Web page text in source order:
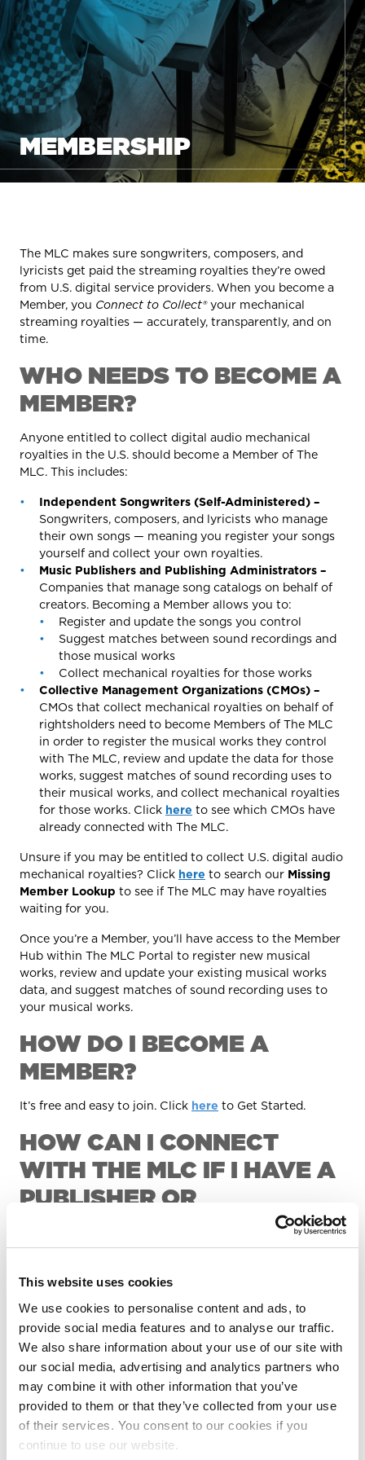
This website uses cookies
We use cookies to personalise content and ads, to
provide social media features and to analyse our traffic.
We also share information about your use of our site with
our social media, advertising and analytics partners who
may combine it with other information that you’ve
provided to them or that they’ve collected from your use
of their services. You consent to our cookies if you
continue to use our website.
MEMBERSHIP
The MLC makes sure songwriters, composers, and
lyricists get paid the streaming royalties they’re owed
from U.S. digital service providers. When you become a
Member, you Connect to Collect® your mechanical
streaming royalties — accurately, transparently, and on
time.
WHO NEEDS TO BECOME A
MEMBER?
Anyone entitled to collect digital audio mechanical
royalties in the U.S. should become a Member of The
MLC. This includes:
Independent Songwriters (Self-Administered) –
Songwriters, composers, and lyricists who manage
their own songs — meaning you register your songs
yourself and collect your own royalties.
Music Publishers and Publishing Administrators –
Companies that manage song catalogs on behalf of
creators. Becoming a Member allows you to:
Register and update the songs you control
Suggest matches between sound recordings and
those musical works
Collect mechanical royalties for those works
Collective Management Organizations (CMOs) –
CMOs that collect mechanical royalties on behalf of
rightsholders need to become Members of The MLC
in order to register the musical works they control
with The MLC, review and update the data for those
works, suggest matches of sound recording uses to
their musical works, and collect mechanical royalties
for those works. Click here to see which CMOs have
already connected with The MLC.
Unsure if you may be entitled to collect U.S. digital audio
mechanical royalties? Click here to search our Missing
Member Lookup to see if The MLC may have royalties
waiting for you.
Once you’re a Member, you’ll have access to the Member
Hub within The MLC Portal to register new musical
works, review and update your existing musical works
data, and suggest matches of sound recording uses to
your musical works.
HOW DO I BECOME A
MEMBER?
It’s free and easy to join. Click here to Get Started.
HOW CAN I CONNECT
WITH THE MLC IF I HAVE A
PUBLISHER OR
works managed by a publisher or administrator, you can
Songwriter Hub, which offers increased visibility into
your songs that are registered with The MLC. The
Songwriter Hub allows you to view and export your
catalog, suggest matches of sound recordings to works
in your catalog, and more.
WHERE CAN I LEARN
MORE?